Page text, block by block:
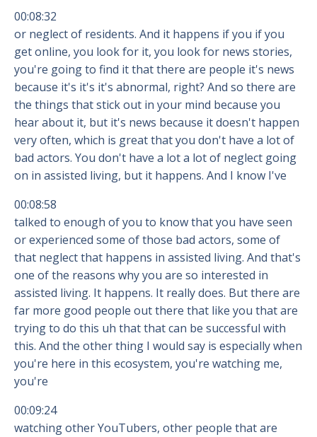
00:08:32
or neglect of residents. And it happens if you if you
get online, you look for it, you look for news stories,
you're going to find it that there are people it's news
because it's it's it's abnormal, right? And so there are
the things that stick out in your mind because you
hear about it, but it's news because it doesn't happen
very often, which is great that you don't have a lot of
bad actors. You don't have a lot a lot of neglect going
on in assisted living, but it happens. And I know I've
00:08:58
talked to enough of you to know that you have seen
or experienced some of those bad actors, some of
that neglect that happens in assisted living. And that's
one of the reasons why you are so interested in
assisted living. It happens. It really does. But there are
far more good people out there that like you that are
trying to do this uh that that can be successful with
this. And the other thing I would say is especially when
you're here in this ecosystem, you're watching me,
you're
00:09:24
watching other YouTubers, other people that are